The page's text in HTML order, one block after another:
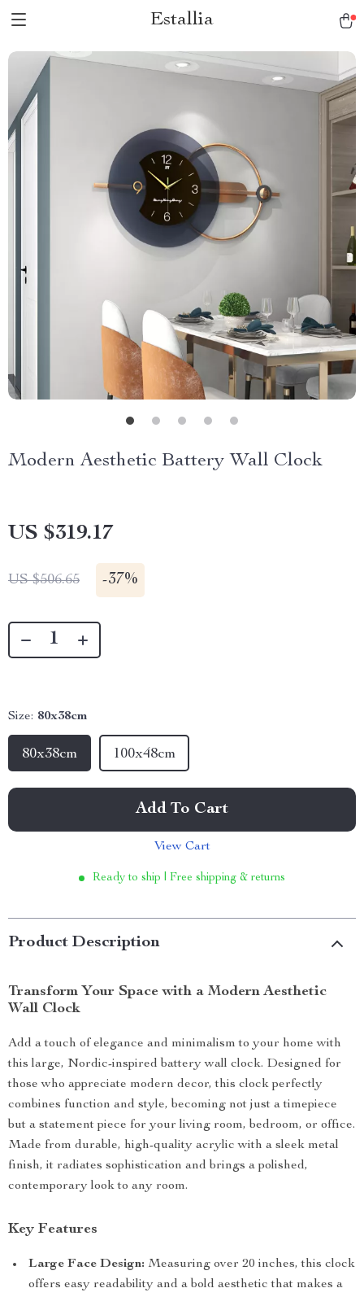
Estallia
Modern Aesthetic Battery Wall Clock
US $319.17
US $506.65 -37%
Size: 80x38cm
80x38cm 100x48cm
Add To Cart
View Cart
Ready to ship | Free shipping & returns
Product Description
Transform Your Space with a Modern Aesthetic
Wall Clock
Add a touch of elegance and minimalism to your home with
this large, Nordic-inspired battery wall clock. Designed for
those who appreciate modern decor, this clock perfectly
combines function and style, becoming not just a timepiece
but a statement piece for your living room, bedroom, or office.
Made from durable, high-quality acrylic with a sleek metal
finish, it radiates sophistication and brings a polished,
contemporary look to any room.
Key Features
Large Face Design: Measuring over 20 inches, this clock
offers easy readability and a bold aesthetic that makes a